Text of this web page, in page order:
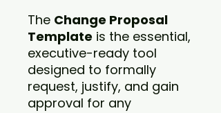
The Change Proposal
Template is the essential,
executive-ready tool
designed to formally
request, justify, and gain
approval for any